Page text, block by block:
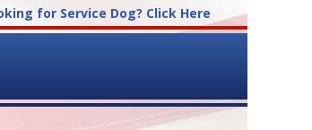
for Service Dog? Click Here